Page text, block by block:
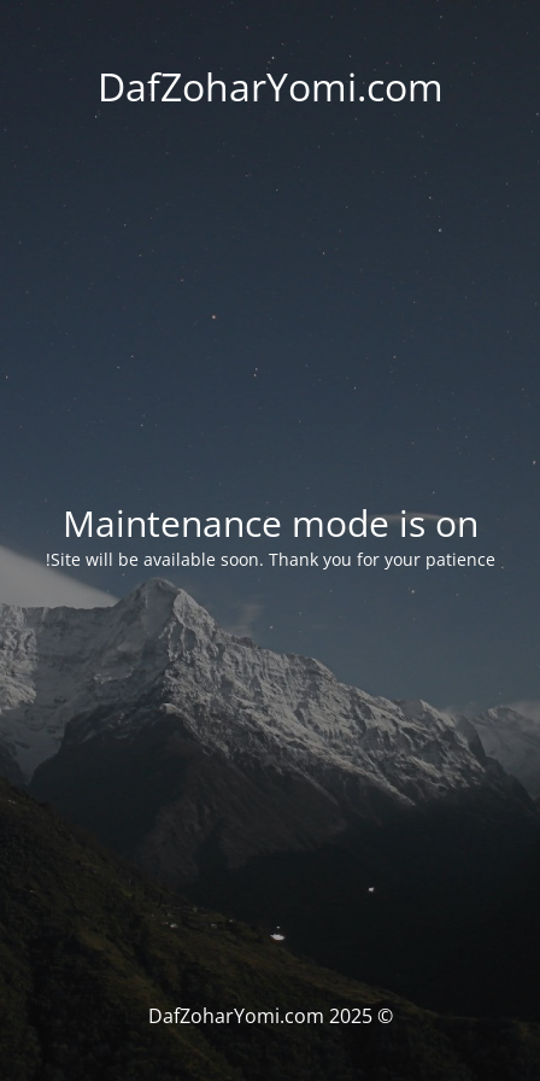
DafZoharYomi.com
Maintenance mode is on
Site will be available soon. Thank you for your patience!
© DafZoharYomi.com 2025